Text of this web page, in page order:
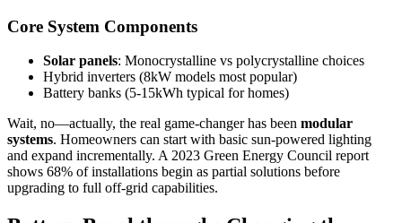
Core System Components
Solar panels: Monocrystalline vs polycrystalline choices
Hybrid inverters (8kW models most popular)
Battery banks (5-15kWh typical for homes)
Wait, no—actually, the real game-changer has been modular
systems. Homeowners can start with basic sun-powered lighting
and expand incrementally. A 2023 Green Energy Council report
shows 68% of installations begin as partial solutions before
upgrading to full off-grid capabilities.